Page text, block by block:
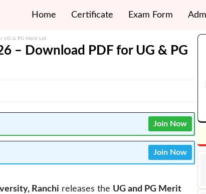
Home Certificate Exam Form
UG & PG Merit List
– Download PDF for UG & PG
Join Now
Join Now
Ranchi releases the UG and PG Merit